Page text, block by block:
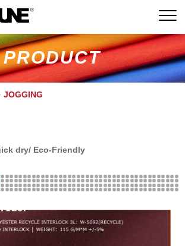
PRODUCT
JOGGING
dry/ Eco-Friendly